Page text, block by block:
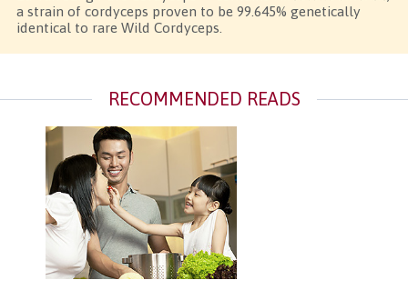
a strain of cordyceps proven to be 99.645% genetically
identical to rare Wild Cordyceps.
RECOMMENDED READS